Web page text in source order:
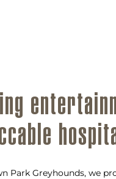
Park Greyhounds, we